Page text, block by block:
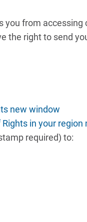
from
the right to send
new window
in your region
required) to: